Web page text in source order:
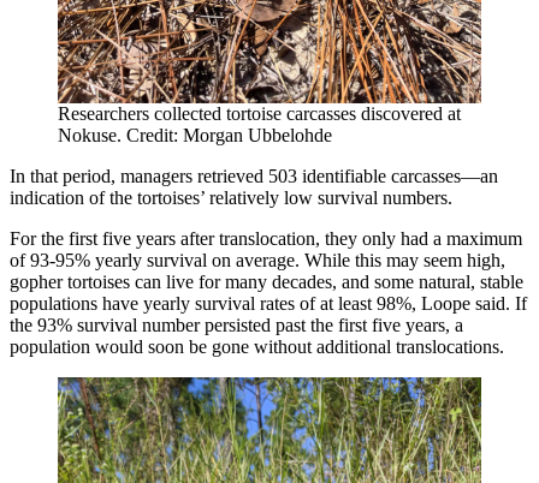
Researchers collected tortoise carcasses discovered at
Nokuse. Credit: Morgan Ubbelohde
In that period, managers retrieved 503 identifiable carcasses—an
indication of the tortoises’ relatively low survival numbers.
For the first five years after translocation, they only had a maximum
of 93-95% yearly survival on average. While this may seem high,
gopher tortoises can live for many decades, and some natural, stable
populations have yearly survival rates of at least 98%, Loope said. If
the 93% survival number persisted past the first five years, a
population would soon be gone without additional translocations.